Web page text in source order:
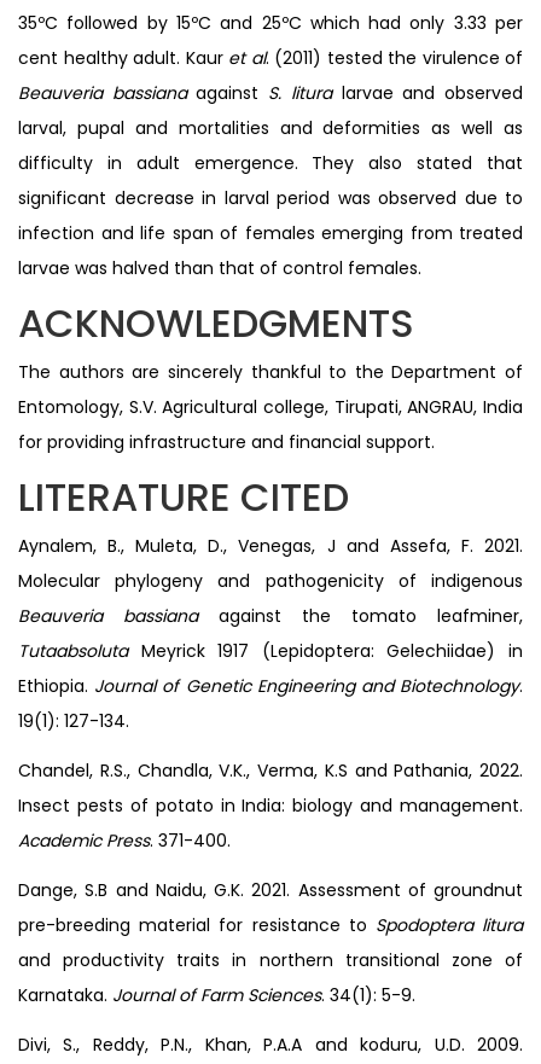
35ºC followed by 15ºC and 25ºC which had only 3.33 per
cent healthy adult. Kaur et al. (2011) tested the virulence of
Beauveria bassianaagainst S. litura larvae and observed
larval, pupal and mortalities and deformities as well as
difficulty in adult emergence. They also stated that
significant decrease in larval period was observed due to
infection and life span of females emerging from treated
larvae was halved than that of control females.
ACKNOWLEDGMENTS
The authors are sincerely thankful to the Department of
Entomology, S.V. Agricultural college, Tirupati, ANGRAU, India
for providing infrastructure and financial support.
LITERATURE CITED
Aynalem, B., Muleta, D., Venegas, J and Assefa, F. 2021.
Molecular phylogeny and pathogenicity of indigenous
Beauveria bassiana against the tomato leafminer,
Tutaabsoluta Meyrick 1917 (Lepidoptera: Gelechiidae) in
Ethiopia. Journal of Genetic Engineering and Biotechnology.
19(1): 127-134.
Chandel, R.S., Chandla, V.K., Verma, K.S and Pathania, 2022.
Insect pests of potato in India: biology and management.
Academic Press. 371-400.
Dange, S.B and Naidu, G.K. 2021. Assessment of groundnut
pre-breeding material for resistance to Spodoptera litura
and productivity traits in northern transitional zone of
Karnataka. Journal of Farm Sciences. 34(1): 5-9.
Divi, S., Reddy, P.N., Khan, P.A.A and koduru, U.D. 2009.